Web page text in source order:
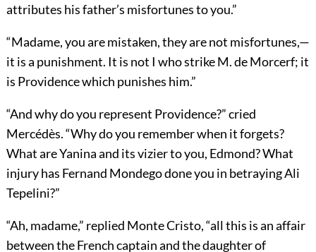
attributes his father’s misfortunes to you.”
“Madame, you are mistaken, they are not misfortunes,—
it is a punishment. It is not I who strike M. de Morcerf; it
is Providence which punishes him.”
“And why do you represent Providence?” cried
Mercédès. “Why do you remember when it forgets?
What are Yanina and its vizier to you, Edmond? What
injury has Fernand Mondego done you in betraying Ali
Tepelini?”
“Ah, madame,” replied Monte Cristo, “all this is an affair
between the French captain and the daughter of